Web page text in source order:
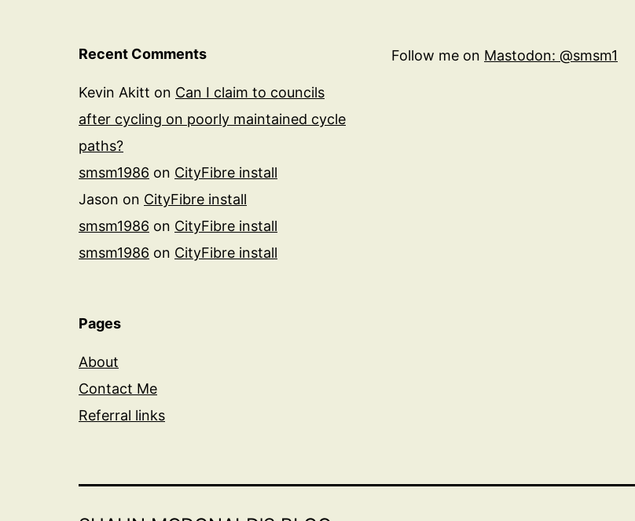
Recent Comments
Kevin Akitt on Can I claim to councils
after cycling on poorly maintained cycle
paths?
smsm1986 on CityFibre install
Jason on CityFibre install
smsm1986 on CityFibre install
smsm1986 on CityFibre install
Follow me on Mastodon: @smsm1
Pages
About
Contact Me
Referral links